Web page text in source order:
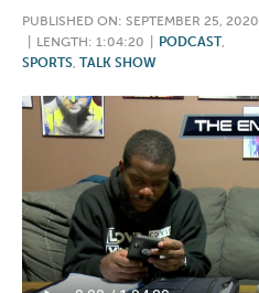
PUBLISHED ON: SEPTEMBER 25, 2020
LENGTH: 1:04:20 PODCAST,
SPORTS, TALK SHOW